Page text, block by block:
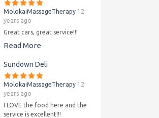
MolokaiMassageTherapy 12
years ago
Great cars, great service!!!
Read More
Sundown Deli
MolokaiMassageTherapy 12
years ago
I LOVE the food here and the
service is excellent!!!